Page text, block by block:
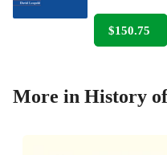
$150.75
More in History